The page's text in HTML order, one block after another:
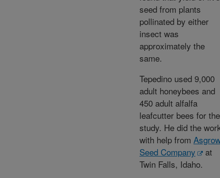
seed from plants
pollinated by either
insect was
approximately the
same.
Tepedino used 9,000
adult honeybees and
450 adult alfalfa
leafcutter bees for the
study. He did the
with help from
Seed Company
at
Twin Falls, Idaho.